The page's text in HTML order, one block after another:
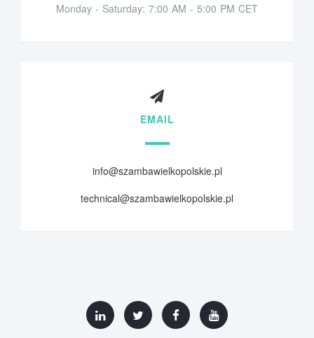
Monday - Saturday: 7:00 AM - 5:00 PM CET
EMAIL
info@szambawielkopolskie.pl
technical@szambawielkopolskie.pl